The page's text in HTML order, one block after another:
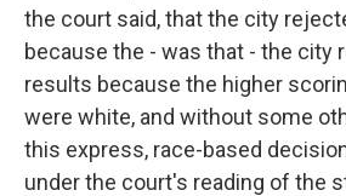
the court said, that the city
because the - was that - the city
results because the higher
were white, and without some
this express, race-based
under the court's reading of the